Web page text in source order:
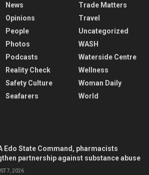
News
Opinions
People
Photos
Podcasts
Reality Check
Safety Culture
Seafarers
Trade Matters
Travel
Uncategorized
WASH
Waterside Centre
Wellness
Woman Daily
World
Edo State Command, pharmacists
partnership against substance abuse
7, 2026